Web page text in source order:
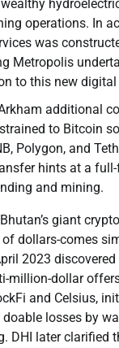
operations. In
was
Metropolis
to this new
additional
to Bitcoin
Polygon, and
hints at a
and mining.
giant
dollars-comes
2023
million-dollar
and Celsius,
losses by
DHI later clarified